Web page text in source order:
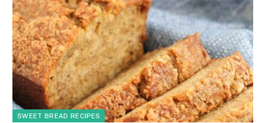
SWEET BREAD RECIPES